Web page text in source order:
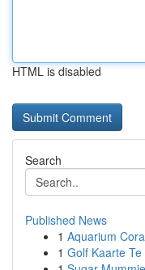
HTML is disabled
Search
Published News
1 Aquarium
1 Golf Kaarte